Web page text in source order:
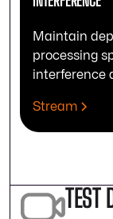
Maintain
processing
interference
Stream
TEST